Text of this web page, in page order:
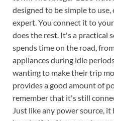
designed to be simple to
expert. You connect it to
does the rest. It's a practical
spends time on the road,
appliances during idle
wanting to make their trip
provides a good amount of
remember that it's still
Just like any power source,